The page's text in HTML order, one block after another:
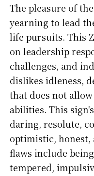
The pleasure of
yearning to lead
life pursuits. This
on leadership
challenges, and
dislikes idleness,
that does not
abilities. This
daring, resolute,
optimistic, honest,
flaws include
tempered,